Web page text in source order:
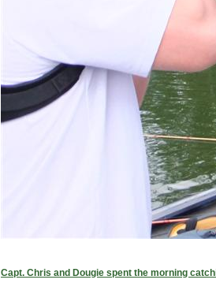
Capt. Chris and Dougie spent the morning